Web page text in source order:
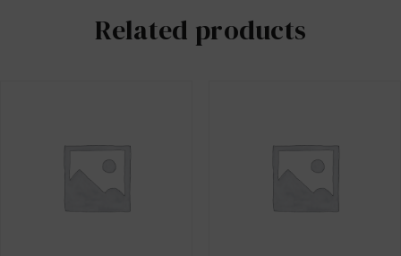
Related products